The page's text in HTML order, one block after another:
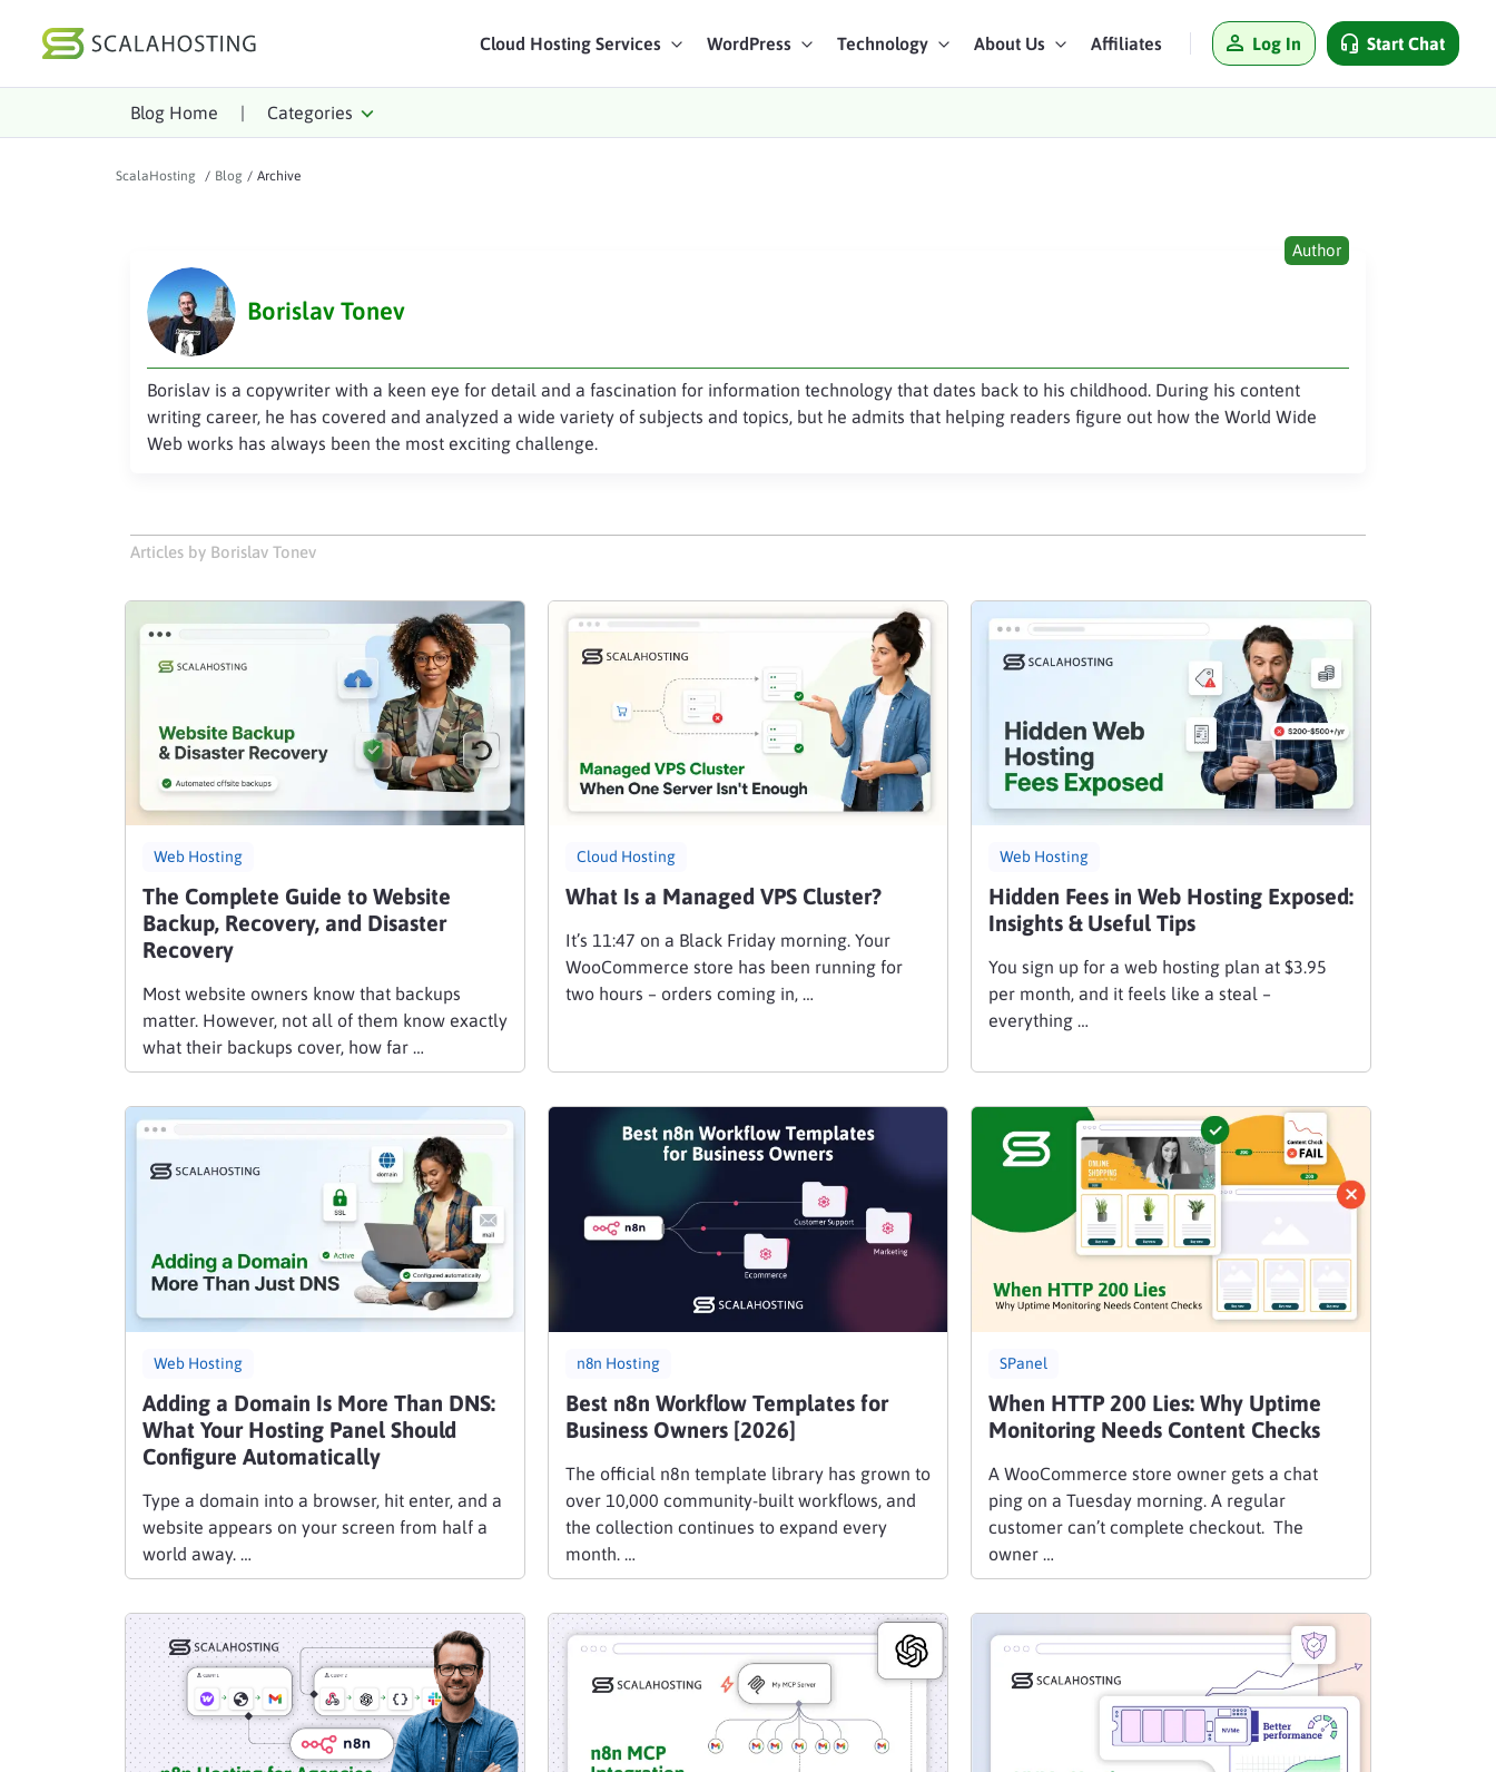
Cloud Hosting Services WordPress Technology About Us Affiliates Log In Start Chat
Log In
About Us
Affiliates
Blog Home | Categories
ScalaHosting / Blog / Archive
Borislav Tonev
Author
Borislav is a copywriter with a keen eye for detail and a fascination for information technology that dates back to his childhood. During his content
writing career, he has covered and analyzed a wide variety of subjects and topics, but he admits that helping readers figure out how the World Wide
Web works has always been the most exciting challenge.
Articles by Borislav Tonev
Web Hosting
The Complete Guide to Website
Backup, Recovery, and Disaster
Recovery
Most website owners know that backups
matter. However, not all of them know exactly
what their backups cover, how far …
Cloud Hosting
What Is a Managed VPS Cluster?
It’s 11:47 on a Black Friday morning. Your
WooCommerce store has been running for
two hours – orders coming in, …
Web Hosting
Hidden Fees in Web Hosting Exposed:
Insights & Useful Tips
You sign up for a web hosting plan at $3.95
per month, and it feels like a steal –
everything …
Web Hosting
Adding a Domain Is More Than DNS:
What Your Hosting Panel Should
Configure Automatically
Type a domain into a browser, hit enter, and a
website appears on your screen from half a
world away. …
n8n Hosting
Best n8n Workflow Templates for
Business Owners [2026]
The official n8n template library has grown to
over 10,000 community-built workflows, and
the collection continues to expand every
month. …
SPanel
When HTTP 200 Lies: Why Uptime
Monitoring Needs Content Checks
A WooCommerce store owner gets a chat
ping on a Tuesday morning. A regular
customer can’t complete checkout. The
owner …